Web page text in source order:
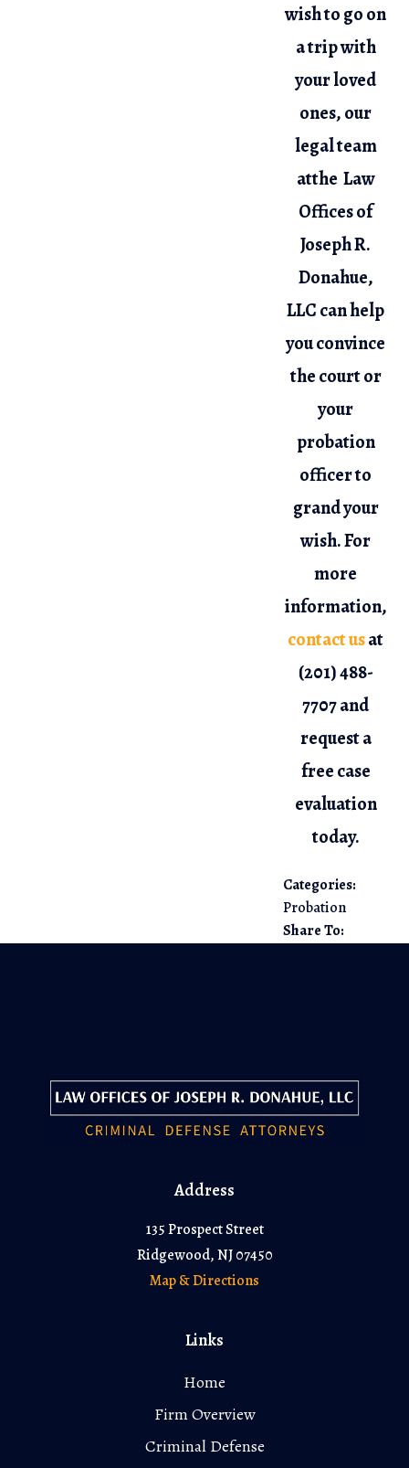
wish to go on
a trip with
your loved
ones, our
legal team
atthe Law
Offices of
Joseph R.
Donahue,
LLC can help
you convince
the court or
your
probation
officer to
grand your
wish. For
more
information,
contact usat
(201) 488-
7707and
request a
free case
evaluation
today.
Categories:
Probation
Share To:
Address
135 Prospect Street
Ridgewood, NJ 07450
Map & Directions
Links
Home
Firm Overview
Criminal Defense